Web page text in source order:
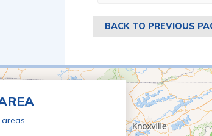
BACK TO PREVIOUS